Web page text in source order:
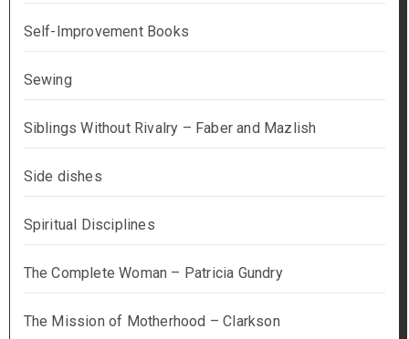
Self-Improvement Books
Sewing
Siblings Without Rivalry – Faber and Mazlish
Side dishes
Spiritual Disciplines
The Complete Woman – Patricia Gundry
The Mission of Motherhood – Clarkson